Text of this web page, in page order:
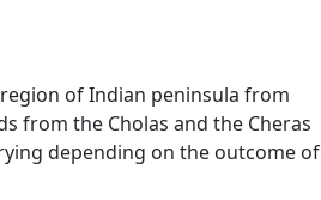
of Indian peninsula from
from the Cholas and the Cheras
depending on the outcome of